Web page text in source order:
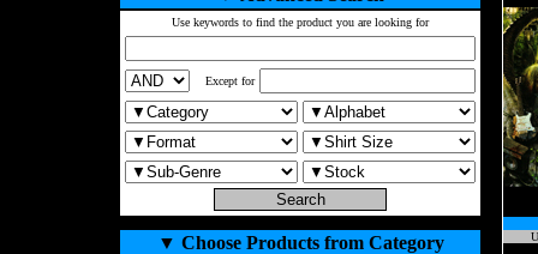
Use keywords to find the product you are looking for
Except for
▼ Choose Products from Category